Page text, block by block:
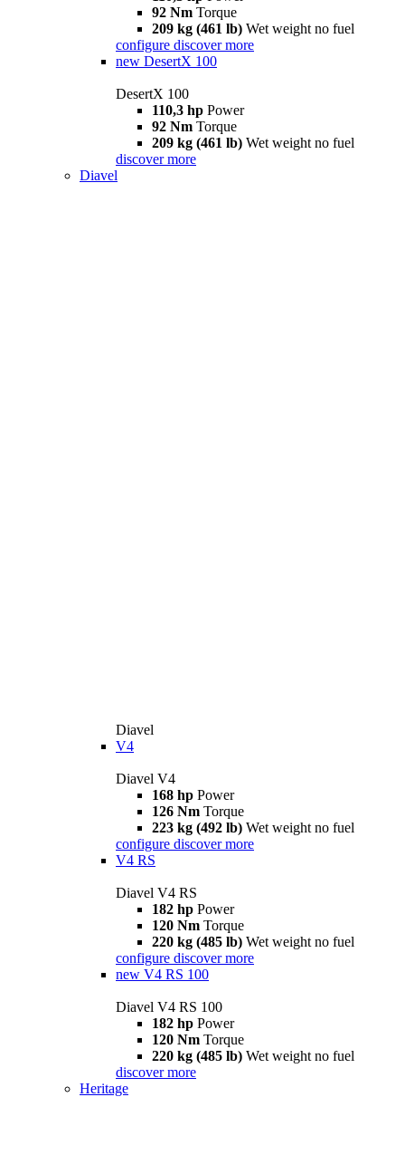
92 Nm Torque
209 kg (461 lb) Wet weight no fuel
configure discover more
new DesertX 100
DesertX 100
110,3 hp Power
92 Nm Torque
209 kg (461 lb) Wet weight no fuel
discover more
Diavel
Diavel
V4
Diavel V4
168 hp Power
126 Nm Torque
223 kg (492 lb) Wet weight no fuel
configure discover more
V4 RS
Diavel V4 RS
182 hp Power
120 Nm Torque
220 kg (485 lb) Wet weight no fuel
configure discover more
new V4 RS 100
Diavel V4 RS 100
182 hp Power
120 Nm Torque
220 kg (485 lb) Wet weight no fuel
discover more
Heritage